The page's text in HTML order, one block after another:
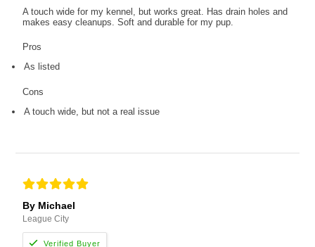
A touch wide for my kennel, but works great. Has drain holes and
makes easy cleanups. Soft and durable for my pup.
Pros
As listed
Cons
A touch wide, but not a real issue
By Michael
League City